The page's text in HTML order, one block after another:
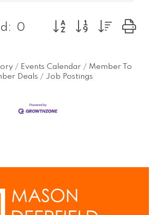
0 Button group with
Events Calendar
Member To
Deals
Job Postings